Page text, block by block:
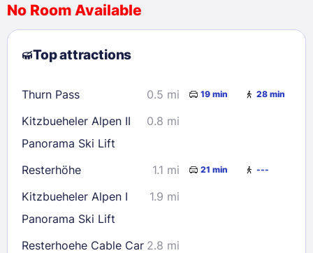
2
3 4 5 6 7
8
9
10 11 12 13
23
24 25 28
29
30
31
Check availability
No Room Available
Top attractions
Thurn Pass 0.5 mi 19 min 28 min
Kitzbueheler Alpen II
Panorama Ski Lift
0.8 mi
Resterhöhe 1.1 mi 21 min ---
Kitzbueheler Alpen I
Panorama Ski Lift
1.9 mi
Resterhoehe Cable Car 2.8 mi